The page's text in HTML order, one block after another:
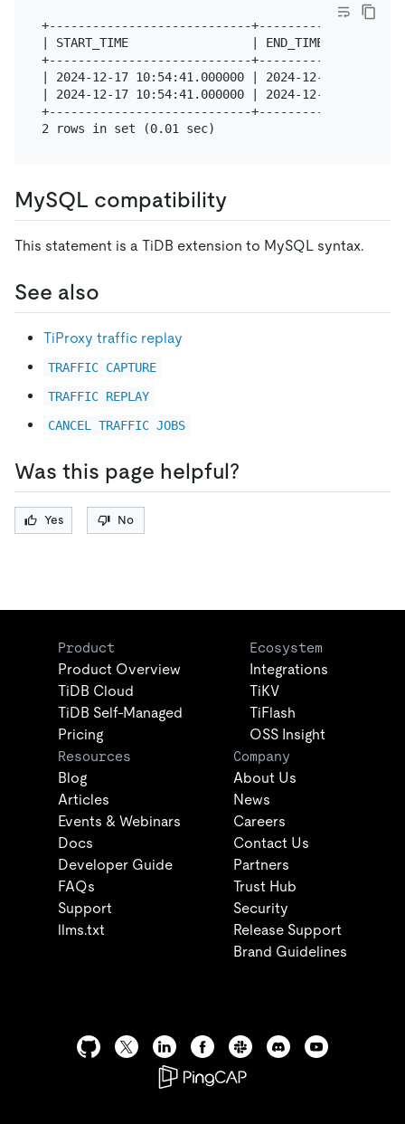
+----------------------------
| START_TIME                 | END_TIME
+----------------------------
| 2024-12-17 10:54:41.000000 | 2024-12-17
| 2024-12-17 10:54:41.000000 | 2024-12-17
+----------------------------
MySQL compatibility
This statement is a TiDB extension to MySQL syntax.
See also
TiProxy traffic replay
TRAFFIC CAPTURE
TRAFFIC REPLAY
CANCEL TRAFFIC JOBS
Was this page helpful?
Yes No
Product
Product Overview
TiDB Cloud
TiDB Self-Managed
Pricing
Ecosystem
Integrations
TiKV
TiFlash
OSS Insight
Resources
Blog
Articles
Events & Webinars
Docs
Developer Guide
FAQs
Support
llms.txt
Company
About Us
News
Careers
Contact Us
Partners
Trust Hub
Security
Release Support
Brand Guidelines